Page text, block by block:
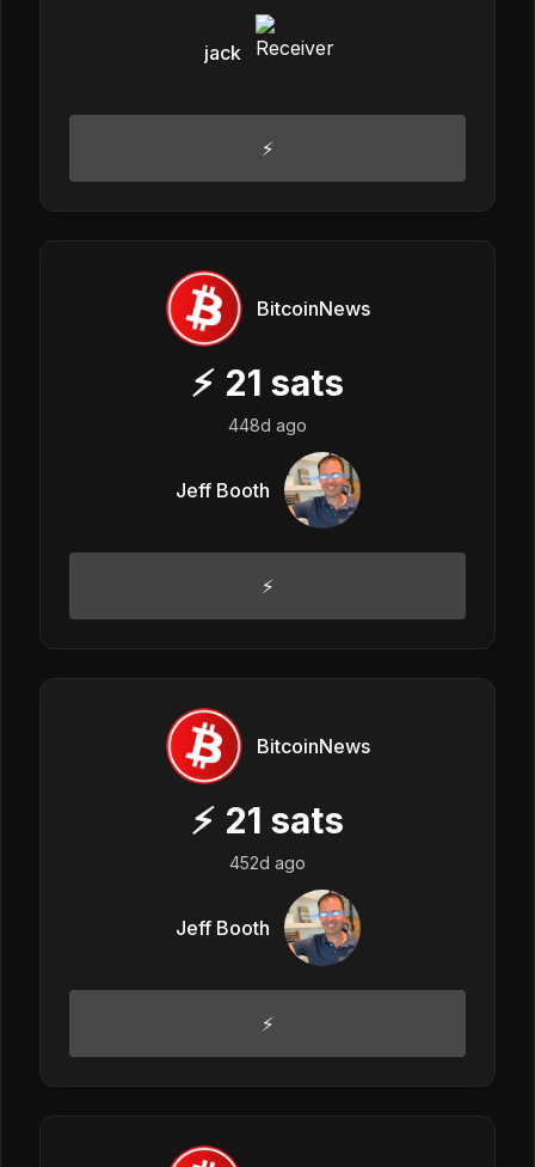
jack
⚡
BitcoinNews
⚡ 21 sats
448d ago
Jeff Booth
⚡
BitcoinNews
⚡ 21 sats
452d ago
Jeff Booth
⚡